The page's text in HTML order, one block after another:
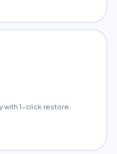
with 1-click restore.